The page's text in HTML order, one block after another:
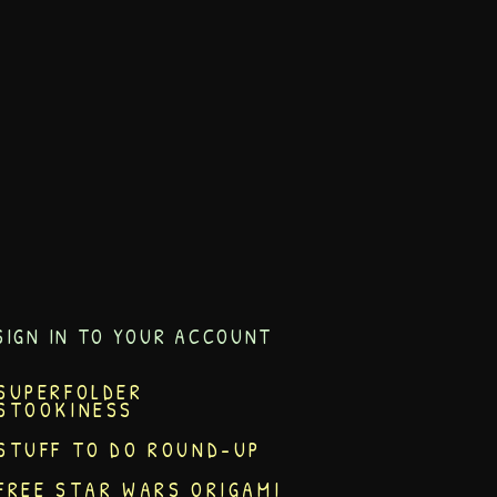
IN TO YOUR ACCOUNT
TO DO ROUND-UP
STAR WARS ORIGAMI